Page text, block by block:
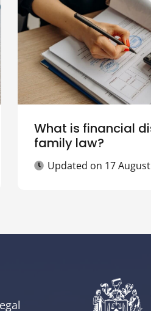
What is financial
family law?
Updated on 17